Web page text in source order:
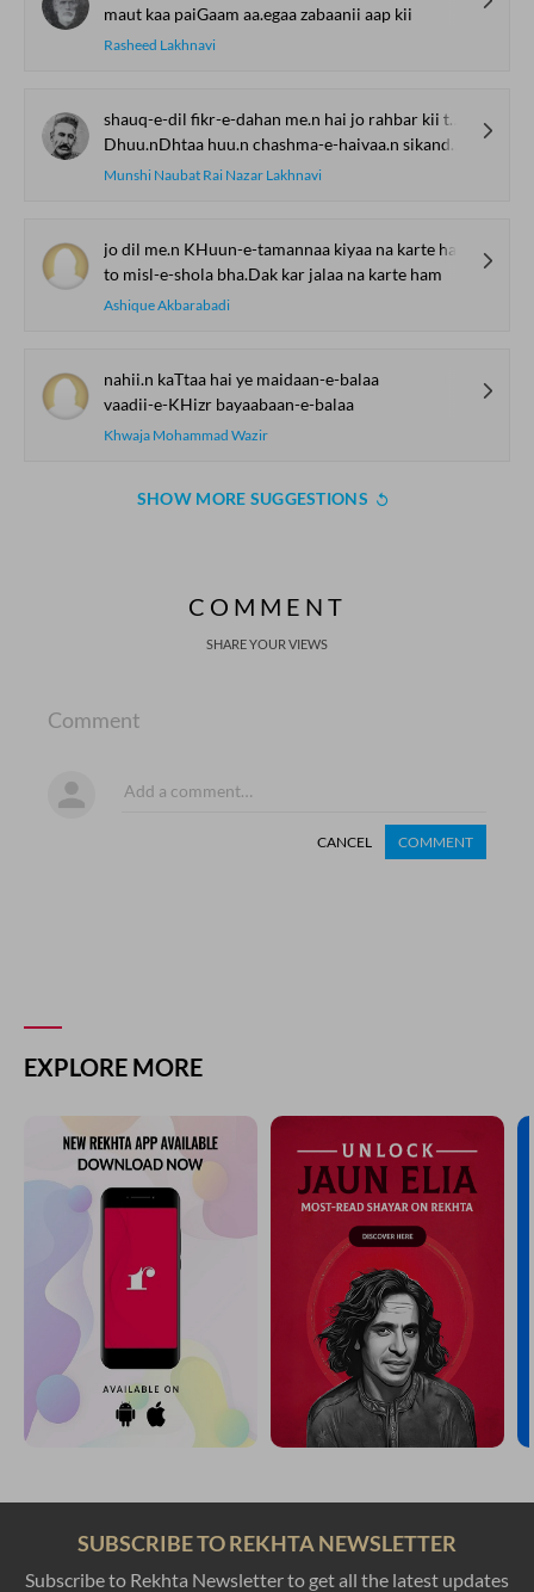
maut kaa paiGaam aa.egaa zabaanii aap kii
Rasheed Lakhnavi
shauq-e-dil fikr-e-dahan me.n hai jo rahbar kii tarah
Dhuu.nDhtaa huu.n chashma-e-haivaa.n sikandar kii tarah
Munshi Naubat Rai Nazar Lakhnavi
jo dil me.n KHuun-e-tamannaa kiyaa na karte ham
to misl-e-shola bha.Dak kar jalaa na karte ham
Ashique Akbarabadi
nahii.n kaTtaa hai ye maidaan-e-balaa
vaadii-e-KHizr bayaabaan-e-balaa
Khwaja Mohammad Wazir
SHOW MORE SUGGESTIONS
COMMENT
SHARE YOUR VIEWS
Comment
CANCEL COMMENT
EXPLORE MORE
SUBSCRIBE TO REKHTA NEWSLETTER
Subscribe to Rekhta Newsletter to get all the latest updates